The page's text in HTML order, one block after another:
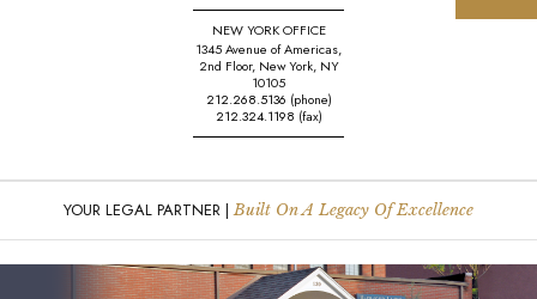
NEW YORK OFFICE
1345 Avenue of Americas,
2nd Floor, New York, NY
10105
212.268.5136 (phone)
212.324.1198 (fax)
YOUR LEGAL PARTNER |Built On A Legacy Of Excellence